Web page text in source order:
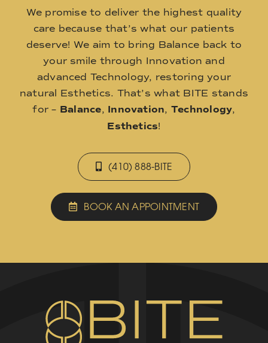
We promise to deliver the highest quality
care because that’s what our patients
deserve! We aim to bring Balance back to
your smile through Innovation and
advanced Technology, restoring your
natural Esthetics. That’s what BITE stands
for – Balance, Innovation, Technology,
Esthetics!
(410) 888-BITE
BOOK AN APPOINTMENT